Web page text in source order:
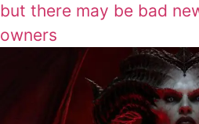
but there may be bad
owners